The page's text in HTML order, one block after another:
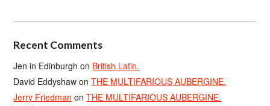
Recent Comments
Jen in Edinburgh on British Latin.
David Eddyshaw onTHE MULTIFARIOUS AUBERGINE.
Jerry Friedman onTHE MULTIFARIOUS AUBERGINE.